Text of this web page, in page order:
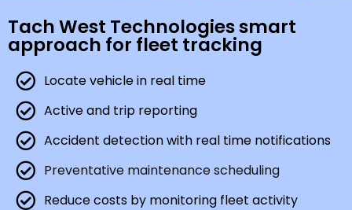
Tach West Technologies smart
approach for fleet tracking
Locate vehicle in real time
Active and trip reporting
Accident detection with real time notifications
Preventative maintenance scheduling
Reduce costs by monitoring fleet activity